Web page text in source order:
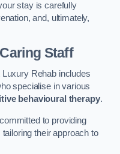
stay is carefully
and, ultimately,
Staff
Rehab includes
specialise in various
behavioural therapy.
to providing
their approach to